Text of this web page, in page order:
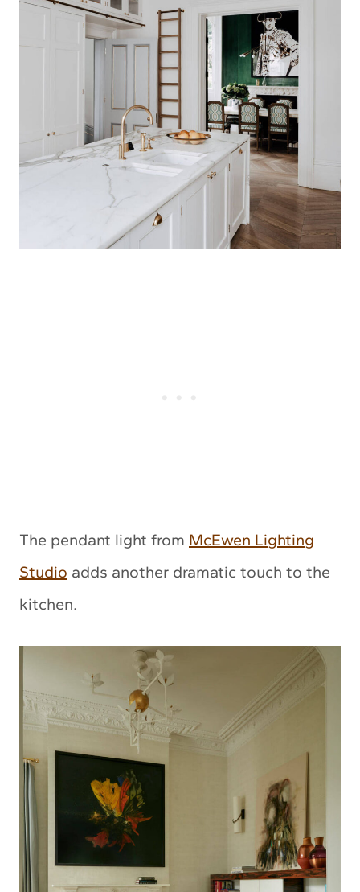
The pendant light from McEwen Lighting
Studio adds another dramatic touch to the
kitchen.